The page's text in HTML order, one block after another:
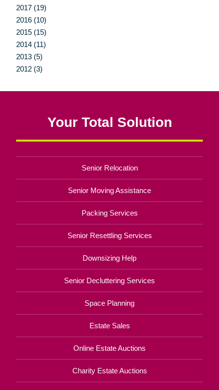
2017 (19)
2016 (10)
2015 (15)
2014 (11)
2013 (5)
2012 (3)
Your Total Solution
Senior Relocation
Senior Moving Assistance
Packing Services
Senior Resettling Services
Downsizing Help
Senior Decluttering Services
Space Planning
Estate Sales
Online Estate Auctions
Charity Estate Auctions